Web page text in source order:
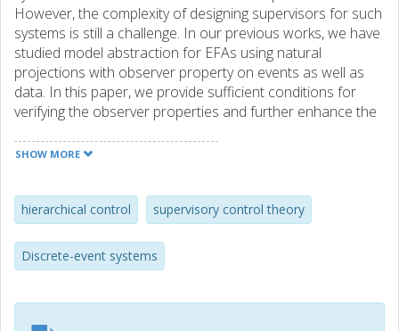
However, the complexity of designing supervisors for such
systems is still a challenge. In our previous works, we have
studied model abstraction for EFAs using natural
projections with observer property on events as well as
data. In this paper, we provide sufficient conditions for
verifying the observer properties and further enhance the
introduce symbolic simplification techniques for data and
importance of this combined abstraction and symbolic
simplification method is demonstrated by synthesis of a
nonblocking controller for an industrial manufacturing
system.
SHOW MORE
hierarchical control supervisory control theory
Discrete-event systems